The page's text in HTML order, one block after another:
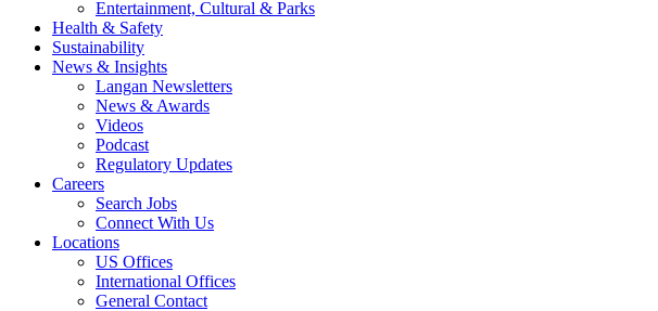
Entertainment, Cultural & Parks
Health & Safety
Sustainability
News & Insights
Langan Newsletters
News & Awards
Videos
Podcast
Regulatory Updates
Careers
Search Jobs
Connect With Us
Locations
US Offices
International Offices
General Contact